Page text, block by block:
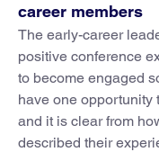
career members
The early-career
positive conference
to become engaged
have one opportunity
and it is clear from
described their